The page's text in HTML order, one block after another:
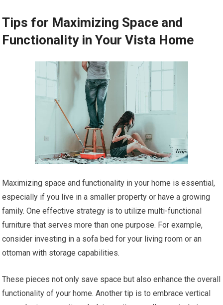
Tips for Maximizing Space and
Functionality in Your Vista Home
Maximizing space and functionality in your home is essential,
especially if you live in a smaller property or have a growing
family. One effective strategy is to utilize multi-functional
furniture that serves more than one purpose. For example,
consider investing in a sofa bed for your living room or an
ottoman with storage capabilities.
These pieces not only save space but also enhance the overall
functionality of your home. Another tip is to embrace vertical